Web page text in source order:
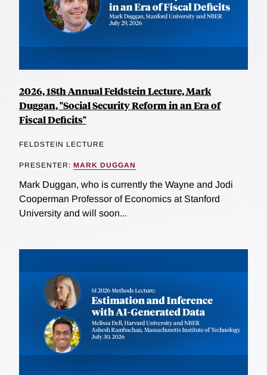
2026, 18th Annual Feldstein Lecture, Mark
Duggan, "Social Security Reform in an Era of
Fiscal Deficits"
FELDSTEIN LECTURE
PRESENTER: MARK DUGGAN
Mark Duggan, who is currently the Wayne and Jodi
Cooperman Professor of Economics at Stanford
University and will soon...